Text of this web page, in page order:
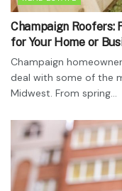
Champaign Roofers:
for Your Home or
Champaign
deal with some of the
Midwest. From spring...